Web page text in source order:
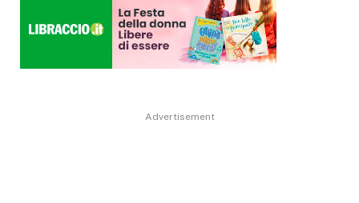
Advertisement